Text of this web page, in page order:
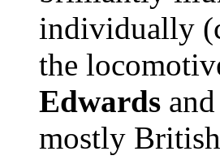
individually
the
Edwards and
mostly